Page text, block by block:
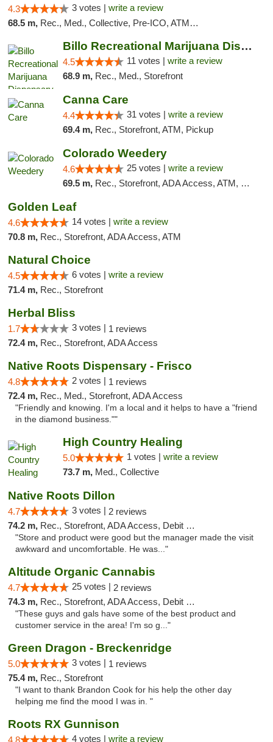
4.3 3 votes | write a review
68.5 m, Rec., Med., Collective, Pre-ICO, ATM, Debit Card, Delivery
Billo Recreational Marijuana Dispensary
4.5 11 votes | write a review
68.9 m, Rec., Med., Storefront
Canna Care
4.4 31 votes | write a review
69.4 m, Rec., Storefront, ATM, Pickup
Colorado Weedery
4.6 25 votes | write a review
69.5 m, Rec., Storefront, ADA Access, ATM, Pickup
Golden Leaf
4.6 14 votes | write a review
70.8 m, Rec., Storefront, ADA Access, ATM
Natural Choice
4.5 6 votes | write a review
71.4 m, Rec., Storefront
Herbal Bliss
1.7 3 votes | 1 reviews
72.4 m, Rec., Storefront, ADA Access
Native Roots Dispensary - Frisco
4.8 2 votes | 1 reviews
72.4 m, Rec., Med., Storefront, ADA Access
"Friendly and knowing. I'm a local and it helps to have a "friend
in the diamond business.""
High Country Healing
5.0 1 votes | write a review
73.7 m, Med., Collective
Native Roots Dillon
4.7 3 votes | 2 reviews
74.2 m, Rec., Storefront, ADA Access, Debit Card
"Store and product were good but the manager made the visit
awkward and uncomfortable. He was..."
Altitude Organic Cannabis
4.7 25 votes | 2 reviews
74.3 m, Rec., Storefront, ADA Access, Debit Card
"These guys and gals have some of the best product and
customer service in the area! I'm so g..."
Green Dragon - Breckenridge
5.0 3 votes | 1 reviews
75.4 m, Rec., Storefront
"I want to thank Brandon Cook for his help the other day
helping me find the mood I was in. "
Roots RX Gunnison
4.8 4 votes | write a review